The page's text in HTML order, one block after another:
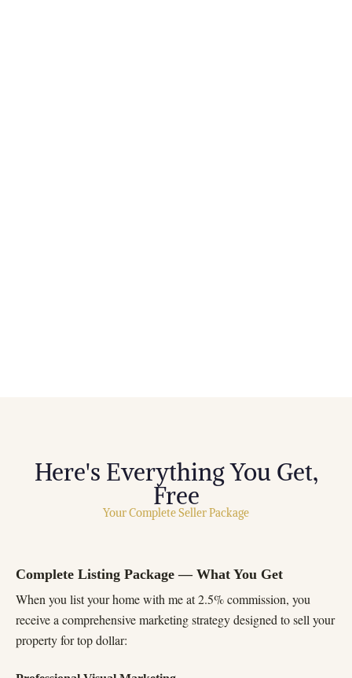
Here's Everything You Get,
Free
Your Complete Seller Package
Complete Listing Package — What You Get
When you list your home with me at 2.5% commission, you
receive a comprehensive marketing strategy designed to sell your
property for top dollar: